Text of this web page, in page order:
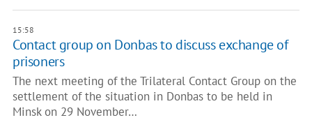
15:58
Contact group on Donbas to discuss exchange of
prisoners
The next meeting of the Trilateral Contact Group on the
settlement of the situation in Donbas to be held in
Minsk on 29 November…